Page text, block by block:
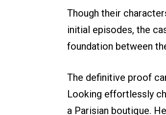
Though their
initial episodes, the
foundation between
The definitive proof
Looking effortlessly
a Parisian boutique.